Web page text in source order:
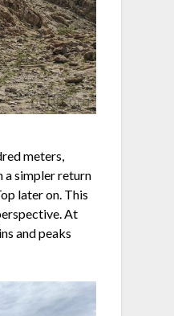
meters,
a simpler return
later on. This
At
and peaks